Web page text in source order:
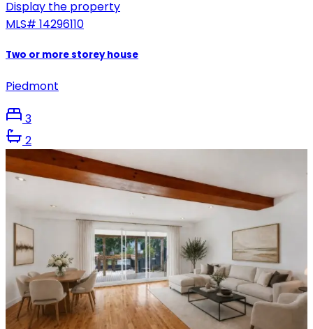
Display the property
MLS# 14296110
Two or more storey house
Piedmont
3
2